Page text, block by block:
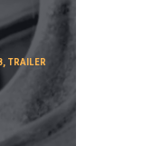
, TRAILER